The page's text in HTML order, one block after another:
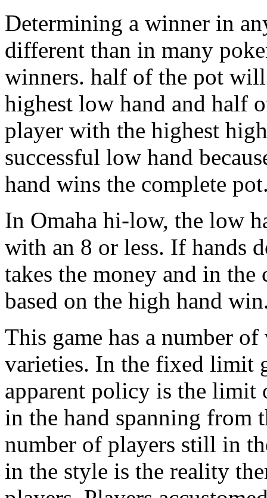
Determining a winner in
different than in many
winners. half of the pot
highest low hand and half
player with the highest
successful low hand
hand wins the complete
In Omaha hi-low, the low
with an 8 or less. If hands
takes the money and in
based on the high hand
This game has a number
varieties. In the fixed limit
apparent policy is the limit
in the hand spanning from
number of players still in
in the style is the reality